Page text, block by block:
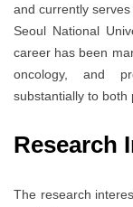
and currently
Seoul National
career has been
oncology, and
substantially to both
Research
The research